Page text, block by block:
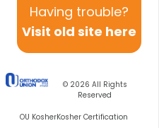
Having trouble?
Visit old site here
© 2026 All Rights
Reserved
OU KosherKosher Certification